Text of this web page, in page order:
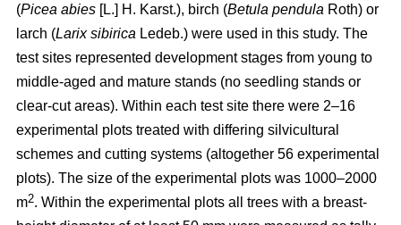
(Picea abies [L.] H. Karst.), birch (Betula pendula Roth) or
larch (Larix sibirica Ledeb.) were used in this study. The
test sites represented development stages from young to
middle-aged and mature stands (no seedling stands or
clear-cut areas). Within each test site there were 2–16
experimental plots treated with differing silvicultural
schemes and cutting systems (altogether 56 experimental
plots). The size of the experimental plots was 1000–2000
m2. Within the experimental plots all trees with a breast-